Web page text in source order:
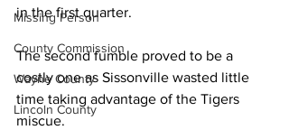
Missing Person
County Commission
Wayne County
Lincoln County
in the first quarter.
The second fumble proved to be a
costly one as Sissonville wasted little
time taking advantage of the Tigers
miscue.